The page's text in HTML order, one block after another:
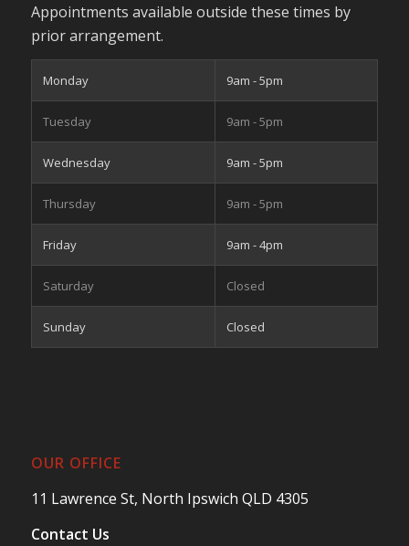
Appointments available outside these times by
prior arrangement.
Monday 9am - 5pm
Tuesday 9am - 5pm
Wednesday 9am - 5pm
Thursday 9am - 5pm
Friday 9am - 4pm
Saturday Closed
Sunday Closed
OUR OFFICE
11 Lawrence St, North Ipswich QLD 4305
Contact Us